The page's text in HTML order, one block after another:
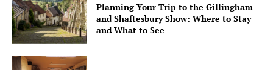
Planning Your Trip to the Gillingham
and Shaftesbury Show: Where to Stay
and What to See